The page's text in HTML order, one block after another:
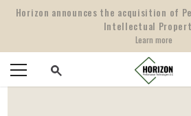
Horizon announces the acquisition of
Intellectual
Learn more